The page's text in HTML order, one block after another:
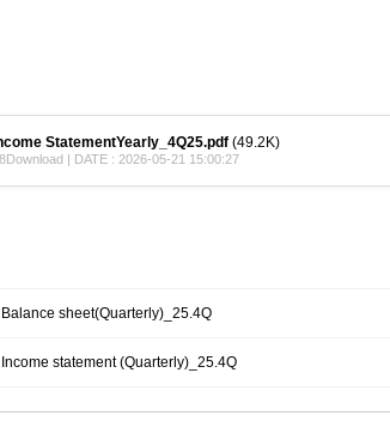
StatementYearly_4Q25.pdf (49.2K)
| DATE : 2026-05-21 15:00:27
Balance sheet(Quarterly)_25.4Q
Income statement (Quarterly)_25.4Q